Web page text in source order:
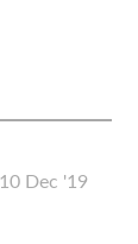
10 Dec '19